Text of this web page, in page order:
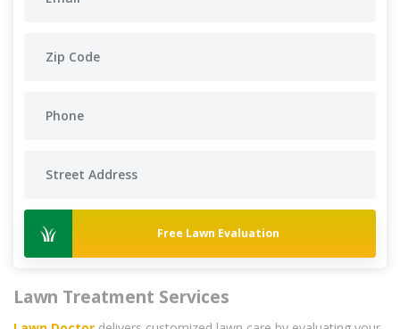
Free Lawn Evaluation
Lawn Treatment Services